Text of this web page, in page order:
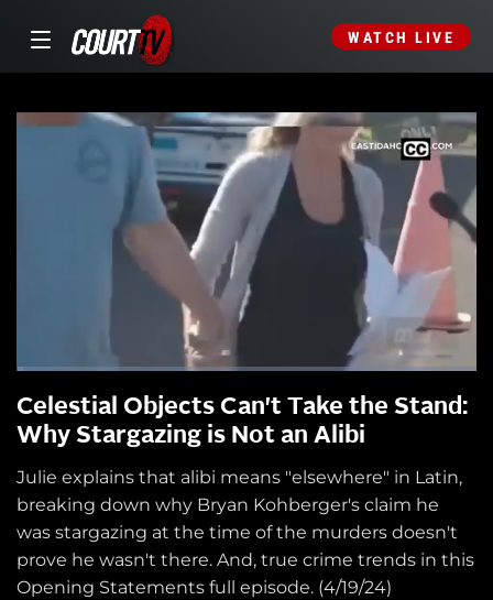
WATCH LIVE
Celestial Objects Can't Take the Stand:
Why Stargazing is Not an Alibi
Julie explains that alibi means "elsewhere" in Latin,
breaking down why Bryan Kohberger's claim he
was stargazing at the time of the murders doesn't
prove he wasn't there. And, true crime trends in this
Opening Statements full episode. (4/19/24)